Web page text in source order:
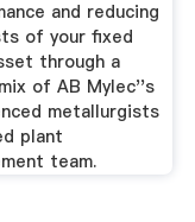
and reducing
of your fixed
through a
of AB Mylec''s
metallurgists
plant
team.